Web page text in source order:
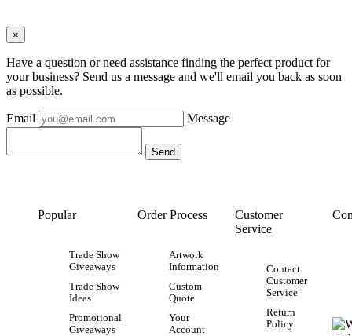
×
Have a question or need assistance finding the perfect product for
your business? Send us a message and we'll email you back as soon
as possible.
Email Message
Popular
Trade Show
Giveaways
Trade Show
Ideas
Promotional
Giveaways
Order Process
Artwork
Information
Custom
Quote
Your
Account
Customer
Service
Contact
Customer
Service
Return
Policy